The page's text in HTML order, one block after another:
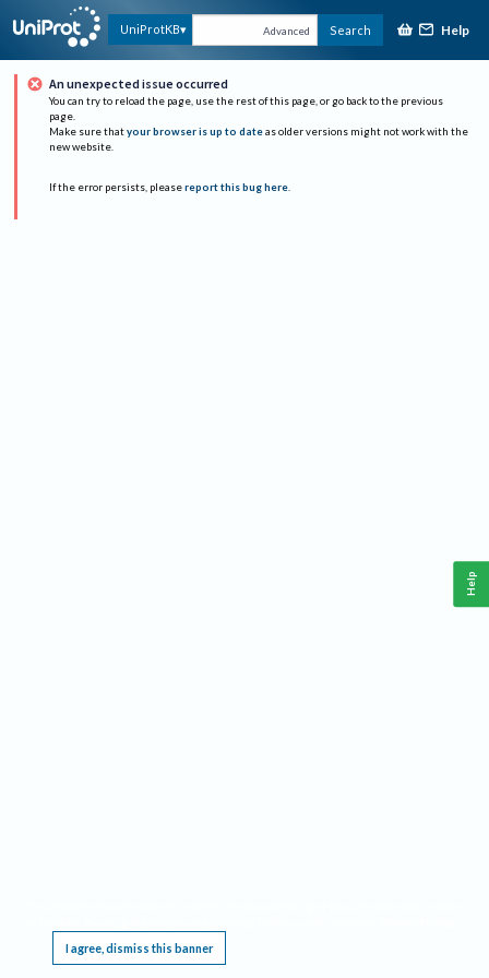
UniProtKB Advanced Search Help
An unexpected issue occurred
You can try to reload the page, use the rest of this page, or go back to the previous
page.
Make sure that your browser is up to date as older versions might not work with the
new website.
If the error persists, please report this bug here.
I agree, dismiss this banner
Help